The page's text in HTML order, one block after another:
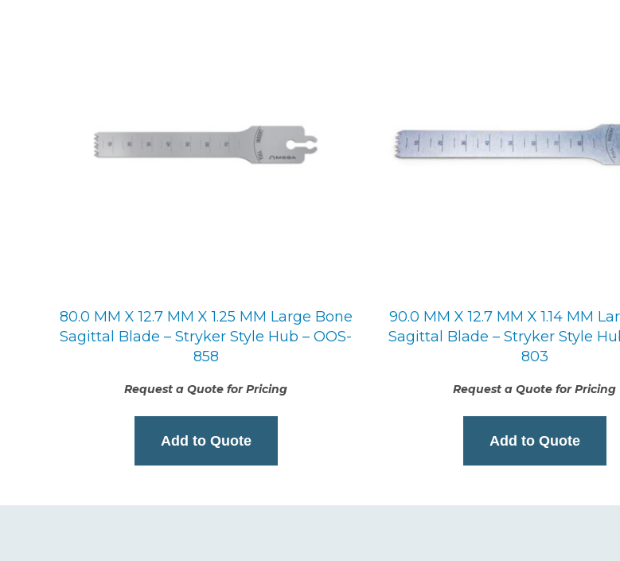
80.0 MM X 12.7 MM X 1.25 MM Large Bone
Sagittal Blade – Stryker Style Hub – OOS-
858
Request a Quote for Pricing
Add to Quote
90.0 MM X 12.7 MM X 1.14 MM
Sagittal Blade – Stryker Style
803
Request a Quote for Pricing
Add to Quote